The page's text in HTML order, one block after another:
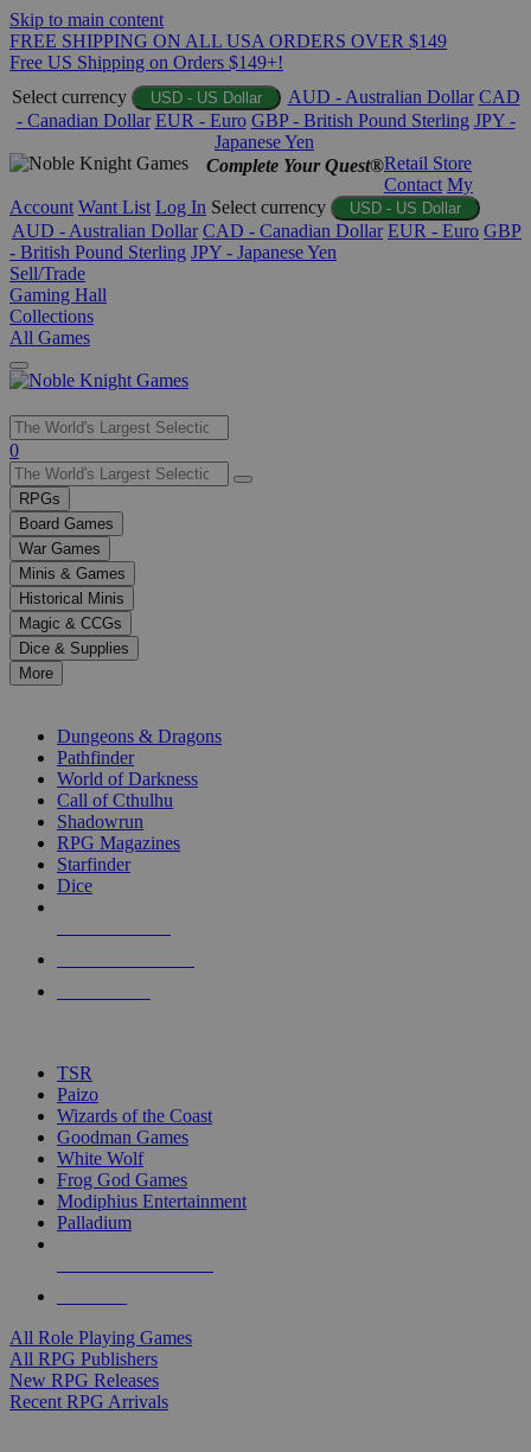
Skip to main content
FREE SHIPPING ON ALL USA ORDERS OVER $149
Free US Shipping on Orders $149+!
Select currency
USD - US Dollar AUD - Australian Dollar CAD
- Canadian Dollar EUR - Euro GBP - British Pound Sterling JPY -
Japanese Yen
Complete Your Quest®Retail Store
Contact My
Account Want List Log In Select currency USD - US Dollar
AUD - Australian Dollar CAD - Canadian Dollar EUR - Euro GBP
- British Pound Sterling JPY - Japanese Yen
Sell/Trade
Gaming Hall
Collections
All Games
Use
the
up
and
down
arrows
to
select
a
result.
Press
enter
selected
touch
0
RPGs
Board Games
War Games
Minis & Games
Historical Minis
Magic & CCGs
Dice & Supplies
More
Dungeons & Dragons
Pathfinder
World of Darkness
Call of Cthulhu
Shadowrun
RPG Magazines
Starfinder
Dice
TSR
Paizo
Wizards of the Coast
Goodman Games
White Wolf
Frog God Games
Modiphius Entertainment
Palladium
All Role Playing Games
All RPG Publishers
New RPG Releases
Recent RPG Arrivals